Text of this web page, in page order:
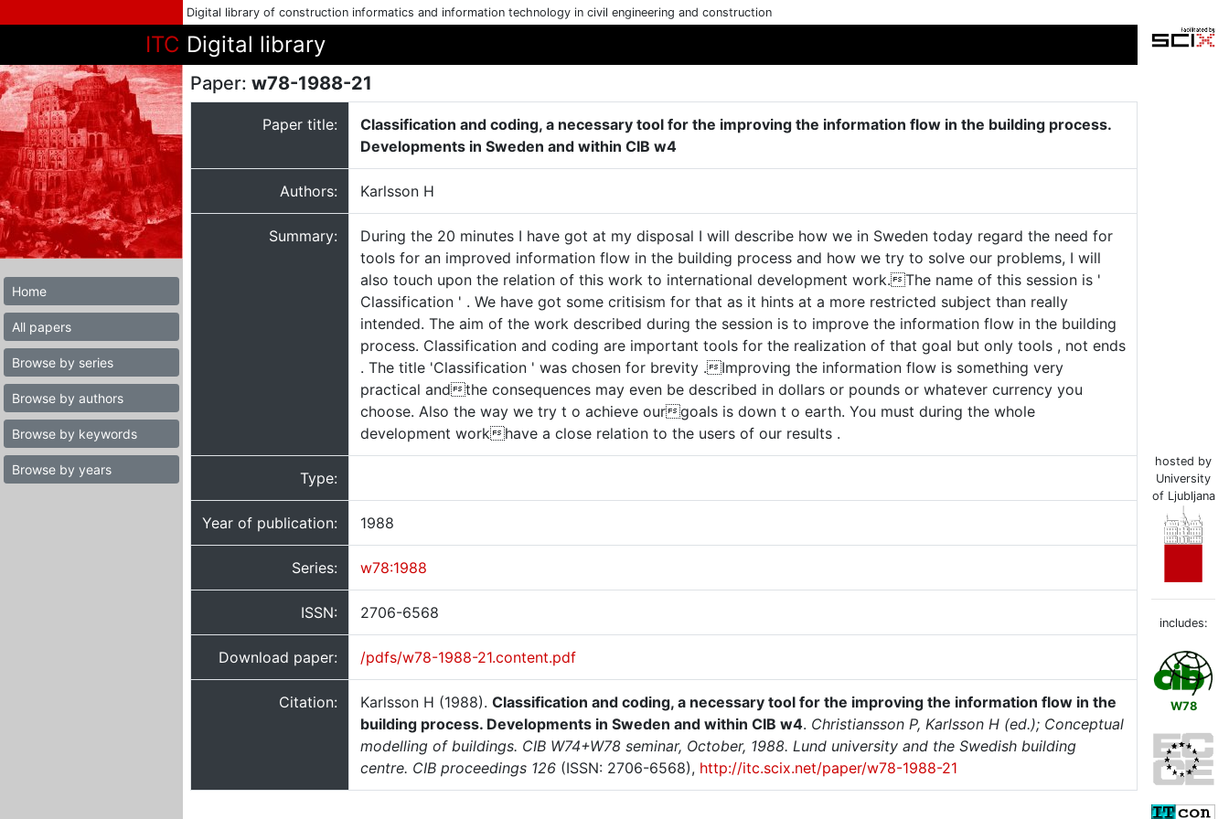
Digital library of construction informatics and information technology in civil engineering and construction
ITC Digital library
Home
All papers
Browse by series
Browse by authors
Browse by keywords
Browse by years
Paper: w78-1988-21
Paper title:
Classification and coding, a necessary tool for the improving the information flow in the building process.
Developments in Sweden and within CIB w4
Authors: Karlsson H
Summary:
During the 20 minutes I have got at my disposal I will describe how we in Sweden today regard the need for
tools for an improved information flow in the building process and how we try to solve our problems, I will
also touch upon the relation of this work to international development work.The name of this session is '
Classification ' . We have got some critisism for that as it hints at a more restricted subject than really
intended. The aim of the work described during the session is to improve the information flow in the building
process. Classification and coding are important tools for the realization of that goal but only tools , not ends
. The title 'Classification ' was chosen for brevity .Improving the information flow is something very
practical andthe consequences may even be described in dollars or pounds or whatever currency you
choose. Also the way we try t o achieve ourgoals is down t o earth. You must during the whole
development workhave a close relation to the users of our results .
Type:
Year of publication: 1988
Series: w78:1988
ISSN: 2706-6568
Download paper: /pdfs/w78-1988-21.content.pdf
Citation: Karlsson H (1988). Classification and coding, a necessary tool for the improving the information flow in the
building process. Developments in Sweden and within CIB w4. Christiansson P, Karlsson H (ed.); Conceptual
modelling of buildings. CIB W74+W78 seminar, October, 1988. Lund university and the Swedish building
centre. CIB proceedings 126 (ISSN: 2706-6568), http://itc.scix.net/paper/w78-1988-21
hosted by
University
of Ljubljana
includes:
W78